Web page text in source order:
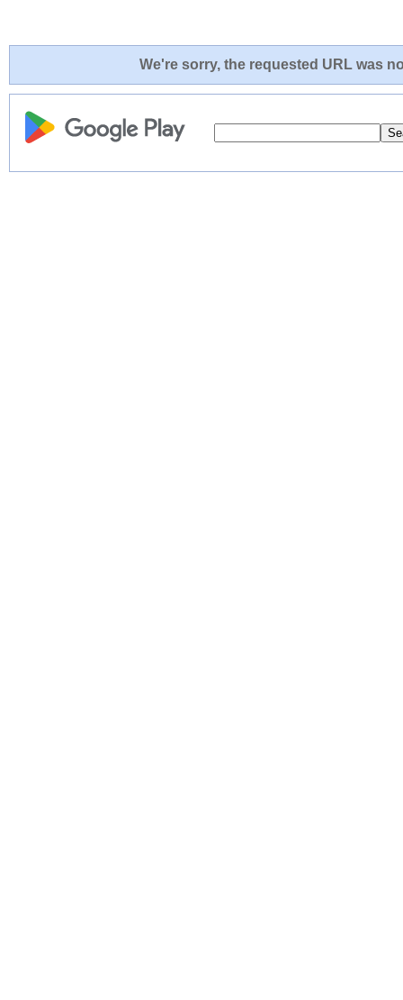
We're sorry, the requested URL was